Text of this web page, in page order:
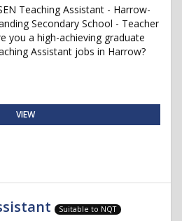
Teaching Assistant - Harrow-
Secondary School - Teacher
you a high-achieving graduate
Assistant jobs in Harrow?
VIEW
Suitable to NQT